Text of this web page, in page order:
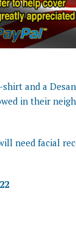
and a
in their
need facial